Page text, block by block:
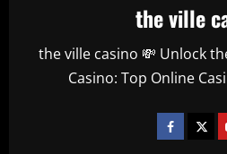
the ville
the ville casino 💸 Unlock
Casino: Top Online